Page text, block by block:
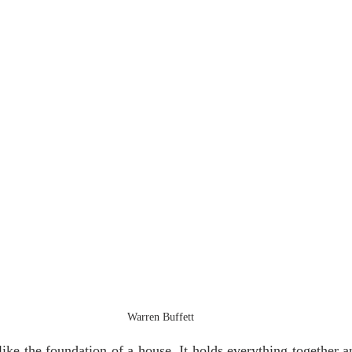
Warren Buffett